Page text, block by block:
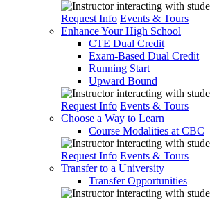
Request Info Events & Tours
Enhance Your High School
CTE Dual Credit
Exam-Based Dual Credit
Running Start
Upward Bound
Request Info Events & Tours
Choose a Way to Learn
Course Modalities at CBC
Request Info Events & Tours
Transfer to a University
Transfer Opportunities